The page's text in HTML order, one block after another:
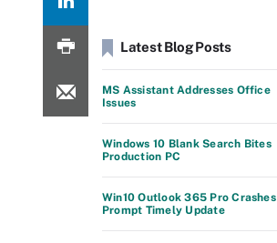
Latest Blog Posts
MS Assistant Addresses Office
Issues
Windows 10 Blank Search Bites
Production PC
Win10 Outlook 365 Pro Crashes
Prompt Timely Update